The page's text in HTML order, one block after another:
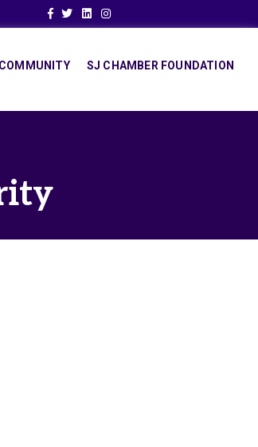
Facebook
TwitterLinkedinInstagram
COMMUNITY SJ CHAMBER FOUNDATION